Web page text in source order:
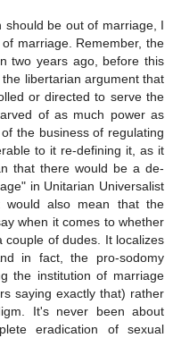
should be out of marriage, I
marriage. Remember, the
two years ago, before this
libertarian argument that
or directed to serve the
of as much power as
the business of regulating
to it re-defining it, as it
that there would be a de-
in Unitarian Universalist
also mean that the
when it comes to whether
couple of dudes. It localizes
in fact, the pro-sodomy
the institution of marriage
saying exactly that) rather
It's never been about
eradication of sexual